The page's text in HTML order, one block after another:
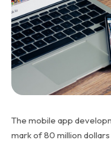
The mobile app
mark of 80 million